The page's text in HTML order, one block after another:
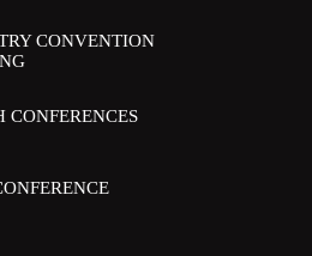
CONVENTION
CONFERENCES